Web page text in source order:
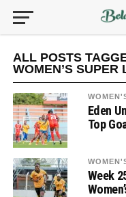
ALL POSTS
WOMEN’S
Eden
Top
Week